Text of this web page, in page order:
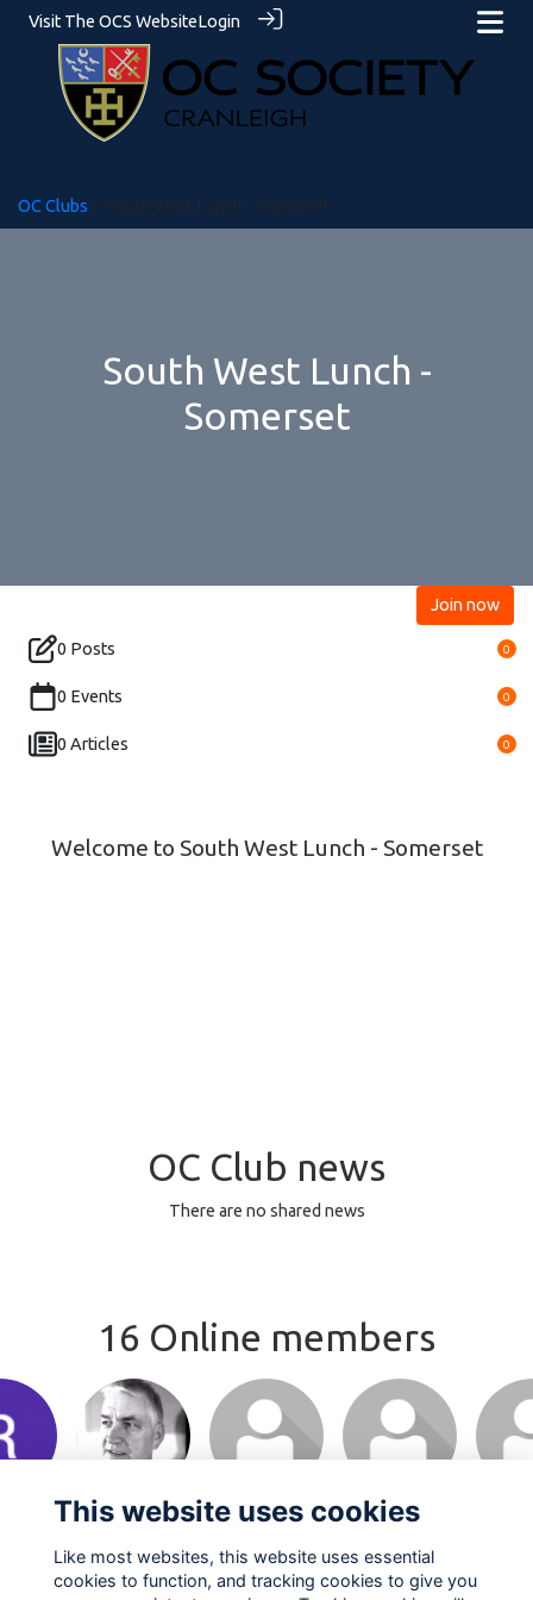
Visit The OCS WebsiteLogin
OC Clubs
South West Lunch -
Somerset
Join now
0 Posts 0
0 Events 0
0 Articles 0
Welcome to South West Lunch - Somerset
OC Club news
There are no shared news
16 Online members
This website uses cookies
Like most websites, this website uses essential
cookies to function, and tracking cookies to give you